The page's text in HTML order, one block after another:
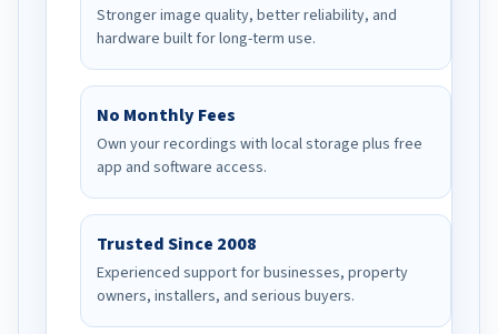
Stronger image quality, better reliability, and
hardware built for long-term use.
No Monthly Fees
Own your recordings with local storage plus free
app and software access.
Trusted Since 2008
Experienced support for businesses, property
owners, installers, and serious buyers.